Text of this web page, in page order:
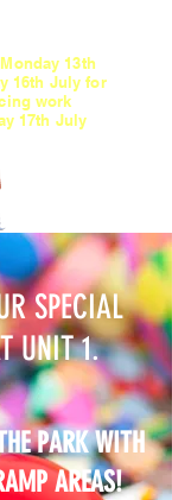
13th
16th July for
work
17th July
327836
SPECIAL
UNIT 1.
PARK WITH
AREAS!